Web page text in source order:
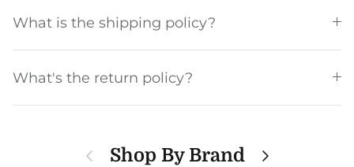
What is the shipping policy?
What's the return policy?
PreviousShop By Brand Next